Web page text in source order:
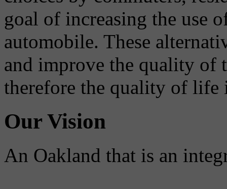
goal of increasing the use
automobile. These
and improve the quality of
therefore the quality of life
Our Vision
An Oakland that is an